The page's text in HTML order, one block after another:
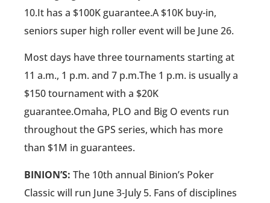
10.It has a $100K guarantee.A $10K buy-in,
seniors super high roller event will be June 26.
Most days have three tournaments starting at
11 a.m., 1 p.m. and 7 p.m.The 1 p.m. is usually a
$150 tournament with a $20K
guarantee.Omaha, PLO and Big O events run
throughout the GPS series, which has more
than $1M in guarantees.
BINION’S: The 10th annual Binion’s Poker
Classic will run June 3-July 5. Fans of disciplines